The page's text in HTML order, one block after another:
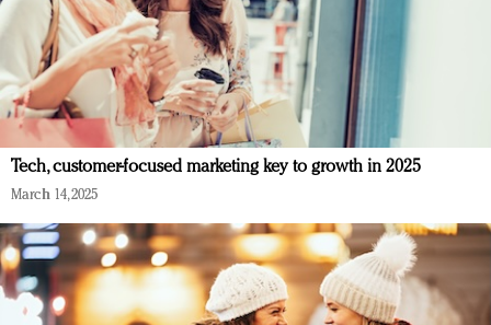
Tech, customer-focused marketing key to growth in 2025
March 14, 2025